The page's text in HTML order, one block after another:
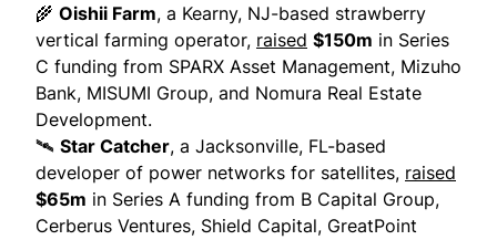
🌾 Oishii Farm, a Kearny, NJ-based strawberry
vertical farming operator, raised $150m in Series
C funding from SPARX Asset Management, Mizuho
Bank, MISUMI Group, and Nomura Real Estate
Development.
🛰 Star Catcher, a Jacksonville, FL-based
developer of power networks for satellites, raised
$65m in Series A funding from B Capital Group,
Cerberus Ventures, Shield Capital, GreatPoint